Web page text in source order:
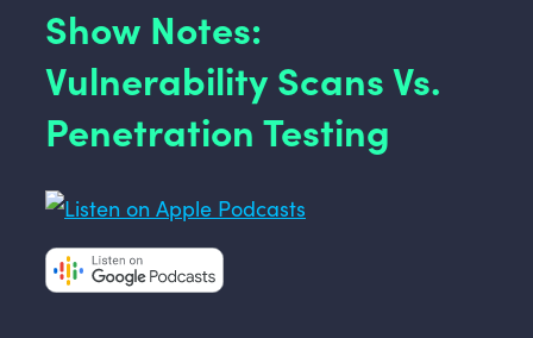
Show Notes:
Vulnerability Scans Vs.
Penetration Testing